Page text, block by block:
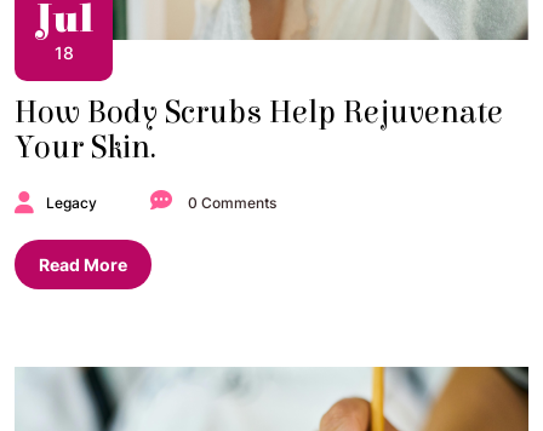
Jul
18
How Body Scrubs Help Rejuvenate
Your Skin.
Legacy 0 Comments
Read More